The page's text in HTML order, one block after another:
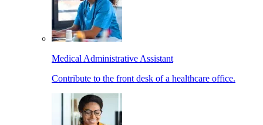
Medical Administrative Assistant
Contribute to the front desk of a healthcare office.